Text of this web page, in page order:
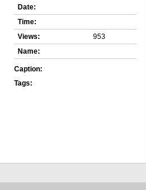
Date:
Time:
Views:
953
Name:
Caption:
Tags: